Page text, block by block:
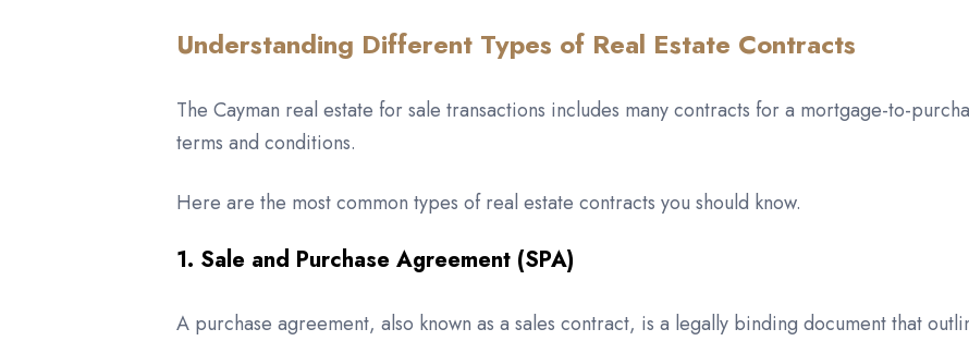
Understanding Different Types of Real Estate Contracts
The Cayman real estate for sale transactions includes many contracts for a mortgage-to-
terms and conditions.
Here are the most common types of real estate contracts you should know.
1. Sale and Purchase Agreement (SPA)
A purchase agreement, also known as a sales contract, is a legally binding document that